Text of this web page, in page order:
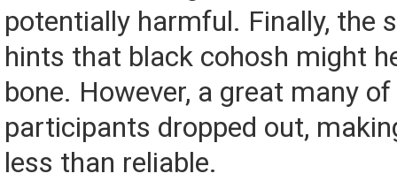
potentially harmful. Finally, the
hints that black cohosh might
bone. However, a great many
participants dropped out,
less than reliable.